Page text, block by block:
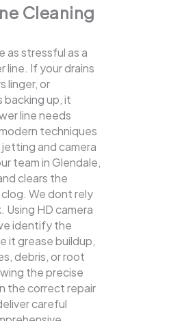
Cleaning
as stressful as a
line. If your drains
linger, or
up, it
line needs
techniques
and camera
team in Glendale,
clears the
We dont rely
Using HD camera
identify the
it grease buildup,
debris, or root
the precise
the correct repair
careful